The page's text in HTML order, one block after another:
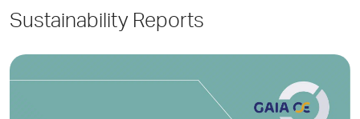
Sustainability Reports